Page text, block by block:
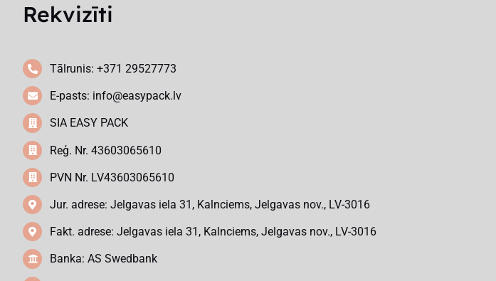
Rekvizīti
Tālrunis: +371 29527773
E-pasts: info@easypack.lv
SIA EASY PACK
Reģ. Nr. 43603065610
PVN Nr. LV43603065610
Jur. adrese: Jelgavas iela 31, Kalnciems, Jelgavas nov., LV-3016
Fakt. adrese: Jelgavas iela 31, Kalnciems, Jelgavas nov., LV-3016
Banka: AS Swedbank